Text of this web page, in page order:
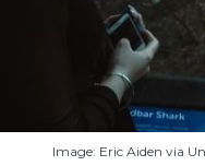
Image: Eric Aiden via